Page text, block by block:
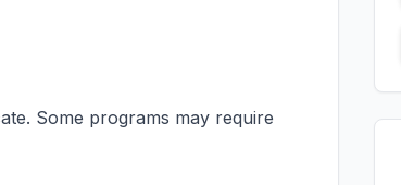
Some programs may require